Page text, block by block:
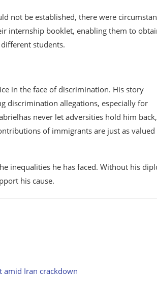
not be established, there were
internship booklet, enabling them to
students.
in the face of discrimination. His story
discrimination allegations, especially for
never let adversities hold him
of immigrants are just as valued
inequalities he has faced. Without his
his cause.
amid Iran crackdown